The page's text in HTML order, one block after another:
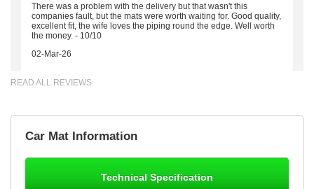
There was a problem with the delivery but that wasn't this
companies fault, but the mats were worth waiting for. Good quality,
excellent fit, the wife loves the piping round the edge. Well worth
the money. - 10/10
02-Mar-26
READ ALL REVIEWS
Car Mat Information
Technical Specification